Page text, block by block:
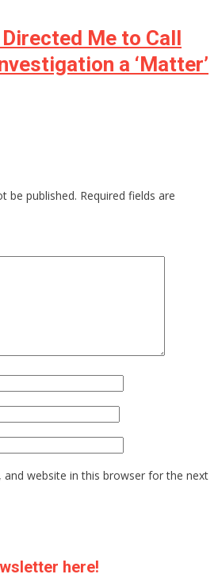
Me to Call
a ‘Matter’
be published. Required fields are
and website in this browser for the next
here!